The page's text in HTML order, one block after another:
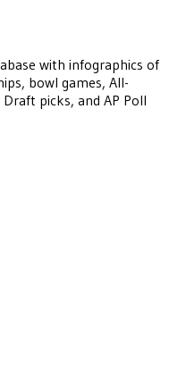
with infographics of
bowl games, All-
picks, and AP Poll